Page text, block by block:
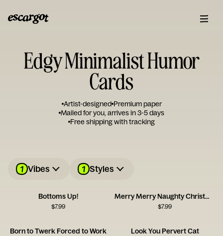
Edgy Minimalist Humor
Cards
Artist-designed Premium paper
Mailed for you, arrives in 3-5 days
Free shipping with tracking
1 Vibes 1 Styles
Bottoms Up!
$7.99
Merry Merry Naughty Christmas Card
$7.99
Born to Twerk Forced to Work Look You Pervert Cat